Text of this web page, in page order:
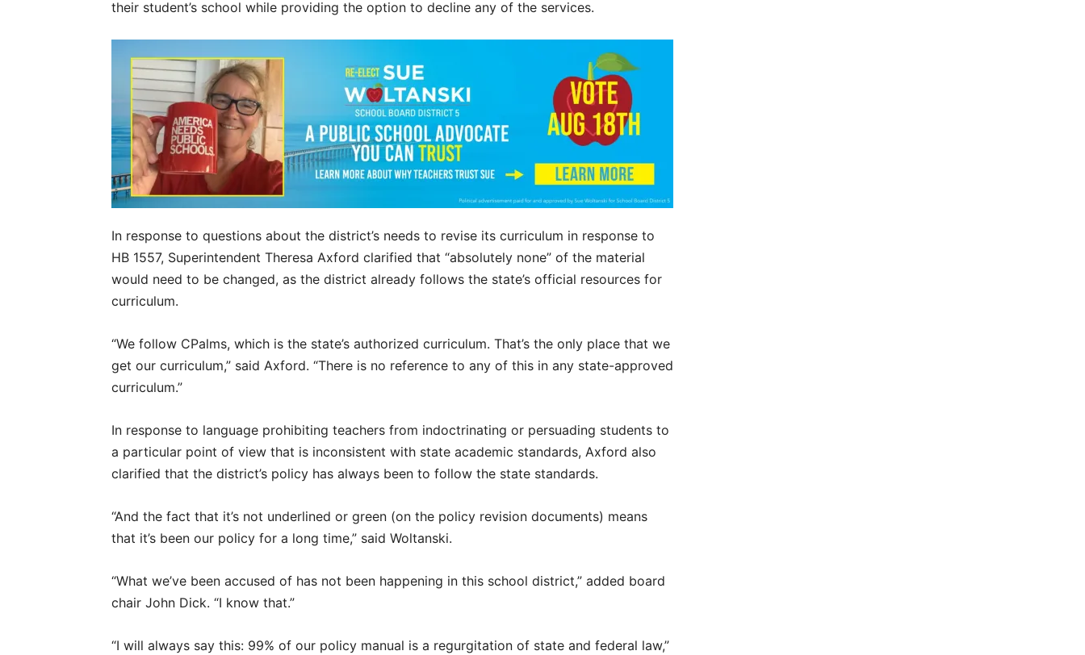
their student’s school while providing the option to decline any of the services.
In response to questions about the district’s needs to revise its curriculum in response to
HB 1557, Superintendent Theresa Axford clarified that “absolutely none” of the material
would need to be changed, as the district already follows the state’s official resources for
curriculum.
“We follow CPalms, which is the state’s authorized curriculum. That’s the only place that we
get our curriculum,” said Axford. “There is no reference to any of this in any state-approved
curriculum.”
In response to language prohibiting teachers from indoctrinating or persuading students to
a particular point of view that is inconsistent with state academic standards, Axford also
clarified that the district’s policy has always been to follow the state standards.
“And the fact that it’s not underlined or green (on the policy revision documents) means
that it’s been our policy for a long time,” said Woltanski.
“What we’ve been accused of has not been happening in this school district,” added board
chair John Dick. “I know that.”
“I will always say this: 99% of our policy manual is a regurgitation of state and federal law,”